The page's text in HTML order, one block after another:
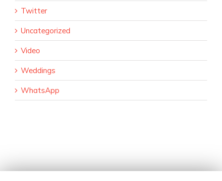
Twitter
Uncategorized
Video
Weddings
WhatsApp